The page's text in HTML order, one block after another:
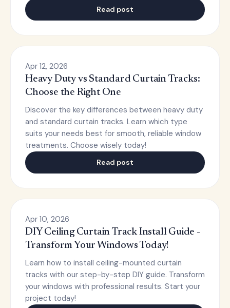
Read post
Apr 12, 2026
Heavy Duty vs Standard Curtain Tracks:
Choose the Right One
Discover the key differences between heavy duty
and standard curtain tracks. Learn which type
suits your needs best for smooth, reliable window
treatments. Choose wisely today!
Read post
Apr 10, 2026
DIY Ceiling Curtain Track Install Guide -
Transform Your Windows Today!
Learn how to install ceiling-mounted curtain
tracks with our step-by-step DIY guide. Transform
your windows with professional results. Start your
project today!